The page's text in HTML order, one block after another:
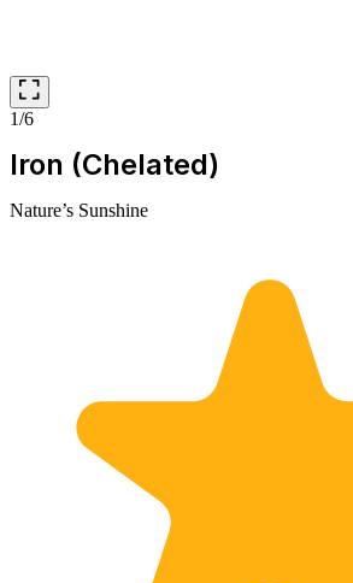
1/6
Iron (Chelated)
Nature’s Sunshine